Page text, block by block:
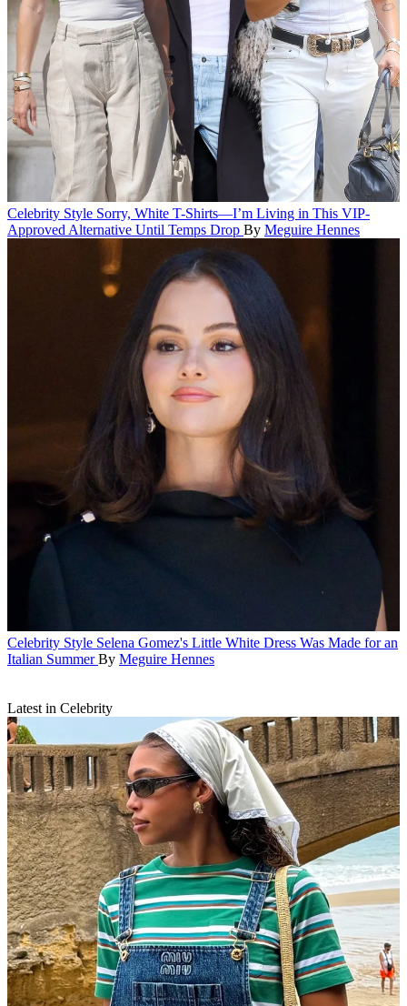
Celebrity Style Sorry, White T-Shirts—I’m Living in This VIP-
Approved Alternative Until Temps Drop By Meguire Hennes
Celebrity Style Selena Gomez's Little White Dress Was Made for an
Italian Summer By Meguire Hennes
Latest in Celebrity